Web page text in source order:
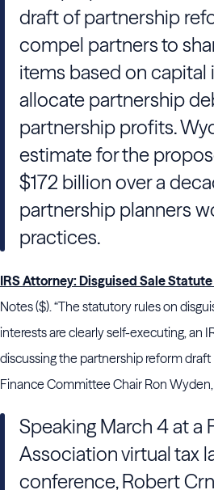
draft of partnership
compel partners to
items based on capital
allocate partnership
partnership profits.
estimate for the
$172 billion over a
partnership planners
practices.
IRS Attorney: Disguised Sale
Notes ($). “The statutory rules on
interests are clearly self-executing, an
discussing the partnership reform
Finance Committee Chair Ron Wyden,
Speaking March 4 at a
Association virtual tax
conference, Robert